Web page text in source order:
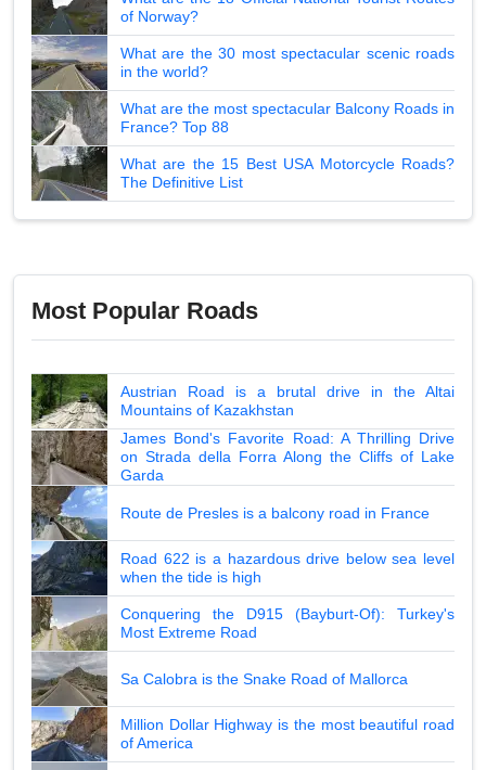
of Norway?
What are the 30 most spectacular scenic roads
in the world?
What are the most spectacular Balcony Roads in
France? Top 88
What are the 15 Best USA Motorcycle Roads?
The Definitive List
Most Popular Roads
Austrian Road is a brutal drive in the Altai
Mountains of Kazakhstan
James Bond's Favorite Road: A Thrilling Drive
on Strada della Forra Along the Cliffs of Lake
Garda
Route de Presles is a balcony road in France
Road 622 is a hazardous drive below sea level
when the tide is high
Conquering the D915 (Bayburt-Of): Turkey's
Most Extreme Road
Sa Calobra is the Snake Road of Mallorca
Million Dollar Highway is the most beautiful road
of America